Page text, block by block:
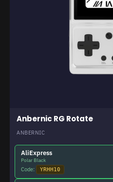
Anbernic RG Rotate
ANBERNIC
AliExpress
Polar Black
Code: YRHH10